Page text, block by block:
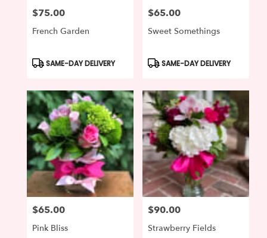
Price:
$75.00
French Garden
Product
SAME-DAY DELIVERY
Price:
$65.00
Sweet Somethings
Product
SAME-DAY DELIVERY
Price:
$65.00
Pink Bliss
Price:
$90.00
Strawberry Fields